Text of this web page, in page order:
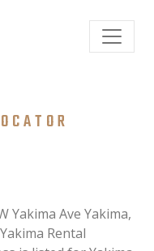
Yakima Ave Yakima,
Rental